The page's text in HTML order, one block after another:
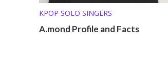
KPOP SOLO SINGERS
A.mond Profile and Facts